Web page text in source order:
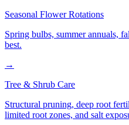
Seasonal Flower Rotations
Spring bulbs, summer annuals,
best.
→
Tree & Shrub Care
Structural pruning, deep root
limited root zones, and salt